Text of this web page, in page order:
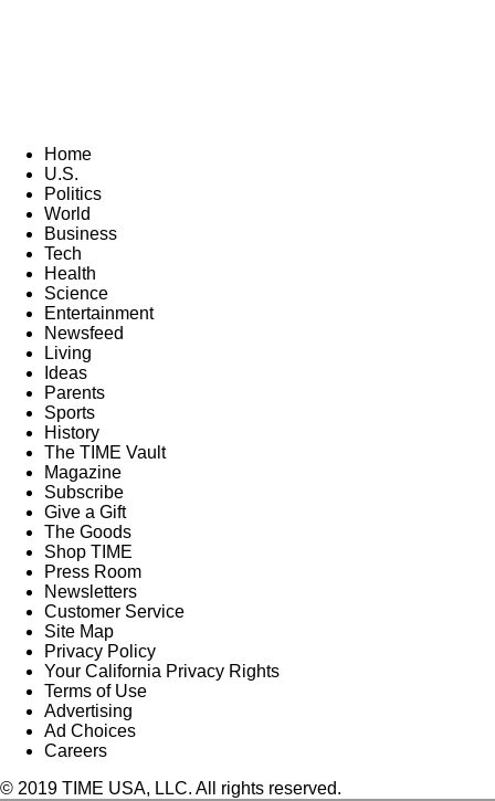
Home
U.S.
Politics
World
Business
Tech
Health
Science
Entertainment
Newsfeed
Living
Ideas
Parents
Sports
History
The TIME Vault
Magazine
Subscribe
Give a Gift
The Goods
Shop TIME
Press Room
Newsletters
Customer Service
Site Map
Privacy Policy
Your California Privacy Rights
Terms of Use
Advertising
Ad Choices
Careers
© 2019 TIME USA, LLC. All rights reserved.